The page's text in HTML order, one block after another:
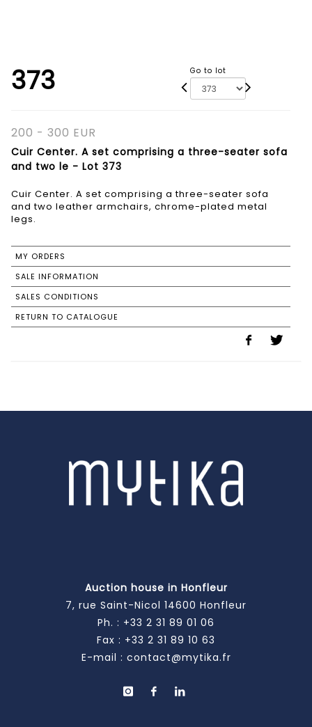
373 Go to lot
200 - 300 EUR
Cuir Center. A set comprising a three-seater sofa
and two le - Lot 373
Cuir Center. A set comprising a three-seater sofa
and two leather armchairs, chrome-plated metal
legs.
MY ORDERS
SALE INFORMATION
SALES CONDITIONS
RETURN TO CATALOGUE
Auction house in Honfleur
7, rue Saint-Nicol 14600 Honfleur
Ph. : +33 2 31 89 01 06
Fax : +33 2 31 89 10 63
E-mail : contact@mytika.fr